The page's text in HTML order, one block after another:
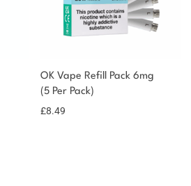
OK Vape Refill Pack 6mg
(5 Per Pack)
£8.49